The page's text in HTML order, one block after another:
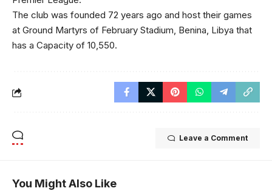
The club was founded 72 years ago and host their games
at Ground Martyrs of February Stadium, Benina, Libya that
has a Capacity of 10,550.
Leave a Comment
You Might Also Like